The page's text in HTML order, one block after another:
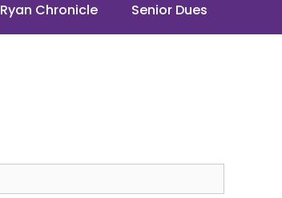
Ryan Chronicle Senior Dues